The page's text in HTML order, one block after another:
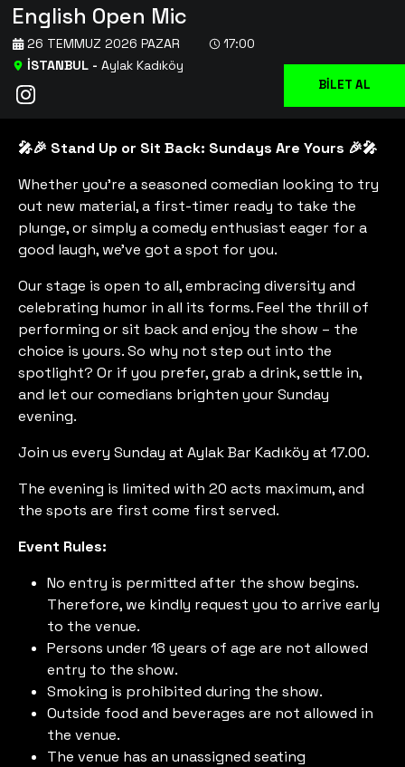
English Open Mic
İSTANBUL- Aylak Kadıköy
26 TEMMUZ 2026 PAZAR 17:00
BİLET AL
🎤🎉 Stand Up or Sit Back: Sundays Are Yours 🎉🎤
Whether you're a seasoned comedian looking to try
out new material, a first-timer ready to take the
plunge, or simply a comedy enthusiast eager for a
good laugh, we've got a spot for you.
Our stage is open to all, embracing diversity and
celebrating humor in all its forms. Feel the thrill of
performing or sit back and enjoy the show – the
choice is yours. So why not step out into the
spotlight? Or if you prefer, grab a drink, settle in,
and let our comedians brighten your Sunday
evening.
Join us every Sunday at Aylak Bar Kadıköy at 17.00.
The evening is limited with 20 acts maximum, and
the spots are first come first served.
Event Rules:
No entry is permitted after the show begins.
Therefore, we kindly request you to arrive early
to the venue.
Persons under 18 years of age are not allowed
entry to the show.
Smoking is prohibited during the show.
Outside food and beverages are not allowed in
the venue.
The venue has an unassigned seating